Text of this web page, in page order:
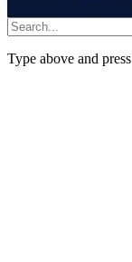
Type above and press